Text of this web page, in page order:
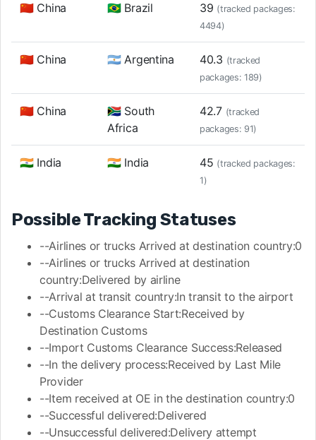
🇨🇳 China 🇧🇷 Brazil 39 (tracked packages:
4494)
🇨🇳 China 🇦🇷 Argentina 40.3 (tracked
packages: 189)
🇨🇳 China
🇿🇦 South
Africa
42.7 (tracked
packages: 91)
🇮🇳 India 🇮🇳 India 45 (tracked packages:
1)
Possible Tracking Statuses
--Airlines or trucks Arrived at destination country:0
--Airlines or trucks Arrived at destination
country:Delivered by airline
--Arrival at transit country:In transit to the airport
--Customs Clearance Start:Received by
Destination Customs
--Import Customs Clearance Success:Released
--In the delivery process:Received by Last Mile
Provider
--Item received at OE in the destination country:0
--Successful delivered:Delivered
--Unsuccessful delivered:Delivery attempt